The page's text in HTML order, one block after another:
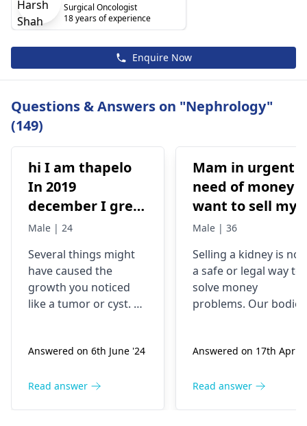
Surgical Oncologist
18 years of experience
Enquire Now
Questions & Answers on "Nephrology"
(149)
hi I am thapelo
In 2019
december I grew
something like a
been
experiencing it
untli now 2024 I
me respidal till
now nothing has
Male | 24
Several things might
have caused the
growth you noticed
like a tumor or cyst. So
properly evaluate
your body and give a
Answered on 6th June '24
Read answer
Mam in urgent
need of money I
want to sell my
kidney urgently
Male | 36
Selling a kidney is not
a safe or legal way to
solve money
problems. Our bodies
function properly. If
remove a kidney, they
Answered on 17th Apr
Read answer